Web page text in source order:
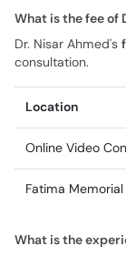
What is the fee of
Dr. Nisar Ahmed's
consultation.
Location
Online Video
Fatima Memorial
What is the